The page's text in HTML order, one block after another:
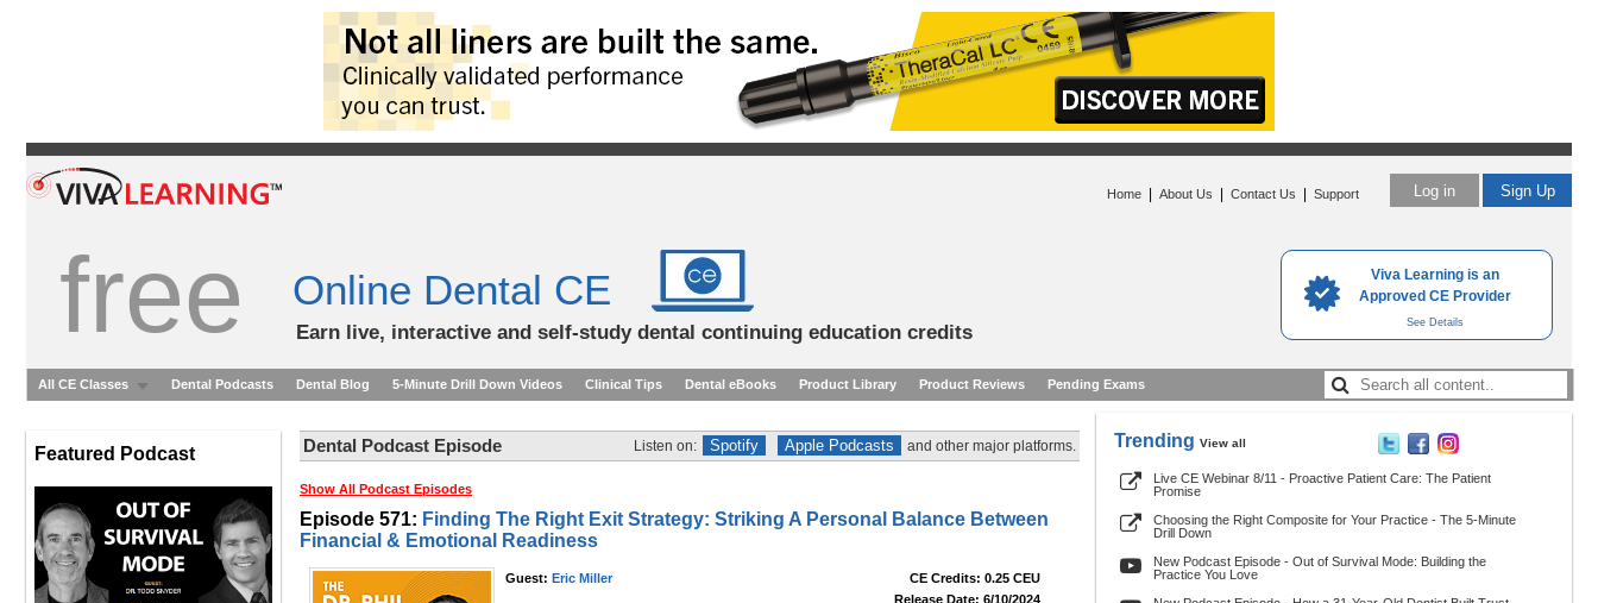
Viva Learning is an
Approved CE Provider
See Details
Log in Sign Up
Home About Us Contact Us Support
free Online Dental CE
Earn live, interactive and self-study dental continuing education credits
All CE Classes Dental Podcasts Dental Blog 5-Minute Drill Down Videos Clinical Tips Dental eBooks Product Library Product Reviews Pending Exams
Featured Podcast Dental Podcast Episode Listen on: Spotify Apple Podcasts and other major platforms.
Show All Podcast Episodes
Episode 571: Finding The Right Exit Strategy: Striking A Personal Balance Between
Financial & Emotional Readiness
Guest: Eric Miller
CE Credits: 0.25 CEU
Release Date: 6/10/2024
Trending View all
Live CE Webinar 8/11 - Proactive Patient Care: The Patient
Promise
Choosing the Right Composite for Your Practice - The 5-Minute
Drill Down
New Podcast Episode - Out of Survival Mode: Building the
Practice You Love